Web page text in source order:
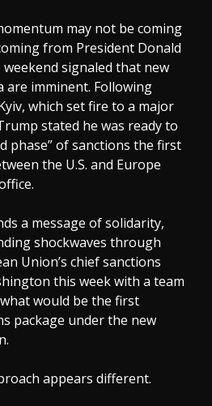
may not be coming
from President Donald
signaled that new
are imminent. Following
which set fire to a major
stated he was ready to
phase” of sanctions the first
the U.S. and Europe
a message of solidarity,
shockwaves through
Union’s chief sanctions
this week with a team
would be the first
package under the new
appears different.